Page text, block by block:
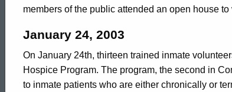
members of the public attended an open house
January 24, 2003
On January 24th, thirteen trained inmate
Hospice Program. The program, the second in
to inmate patients who are either chronically or